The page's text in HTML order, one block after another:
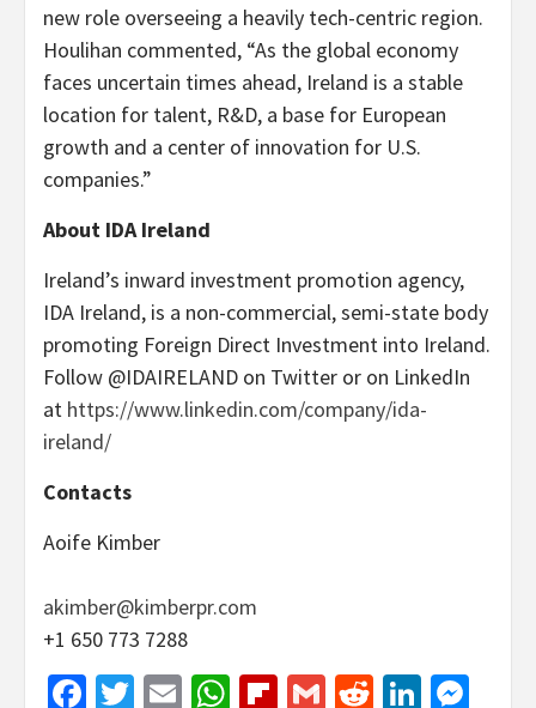
new role overseeing a heavily tech-centric region.
Houlihan commented, “As the global economy
faces uncertain times ahead, Ireland is a stable
location for talent, R&D, a base for European
growth and a center of innovation for U.S.
companies.”
About IDA Ireland
Ireland’s inward investment promotion agency,
IDA Ireland, is a non-commercial, semi-state body
promoting Foreign Direct Investment into Ireland.
Follow @IDAIRELAND on Twitter or on LinkedIn
at https://www.linkedin.com/company/ida-
ireland/
Contacts
Aoife Kimber
akimber@kimberpr.com
+1 650 773 7288
Facebook
Twitter
EmailWhatsApp
Flipboard
GmailReddit